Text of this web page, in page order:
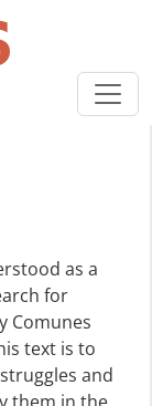
as a
for
Comunes
text is to
and